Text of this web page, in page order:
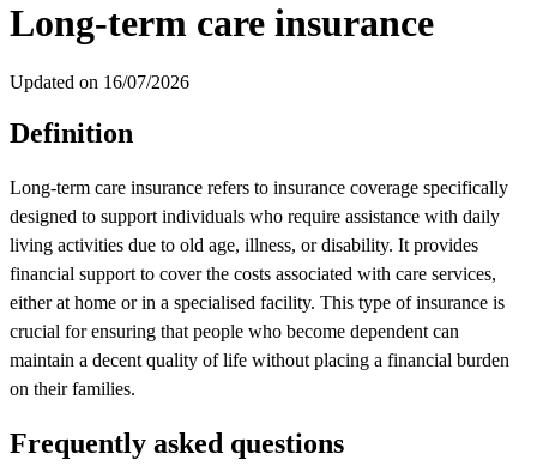
Long-term care insurance
Updated on 16/07/2026
Definition
Long-term care insurance refers to insurance coverage specifically
designed to support individuals who require assistance with daily
living activities due to old age, illness, or disability. It provides
financial support to cover the costs associated with care services,
either at home or in a specialised facility. This type of insurance is
crucial for ensuring that people who become dependent can
maintain a decent quality of life without placing a financial burden
on their families.
Frequently asked questions